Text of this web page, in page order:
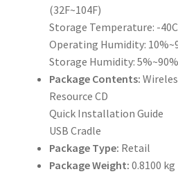
(32F~104F)
Storage Temperature: -
Operating Humidity:
Storage Humidity:
Package Contents:
Resource CD
Quick Installation Guide
USB Cradle
Package Type: Retail
Package Weight: 0.8100 kg